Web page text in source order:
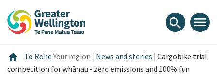
content
main
footer
search menu
home Home
Tō RoheYour region | News and stories | Cargobike trial
competition for whānau - zero emissions and 100% fun